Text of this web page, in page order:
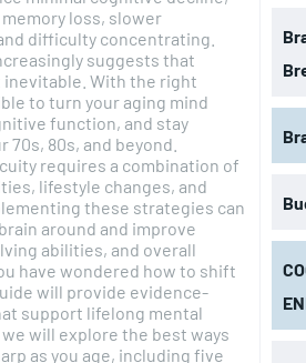
loss, slower
difficulty concentrating.
suggests that
With the right
to turn your aging mind
function, and stay
70s, 80s, and beyond.
requires a combination of
lifestyle changes, and
these strategies can
around and improve
abilities, and overall
have wondered how to shift
will provide evidence-
support lifelong mental
as you age, including five